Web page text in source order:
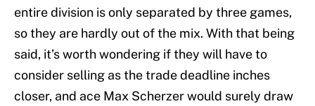
entire division is only separated by three games,
so they are hardly out of the mix. With that being
said, it’s worth wondering if they will have to
consider selling as the trade deadline inches
closer, and ace Max Scherzer would surely draw